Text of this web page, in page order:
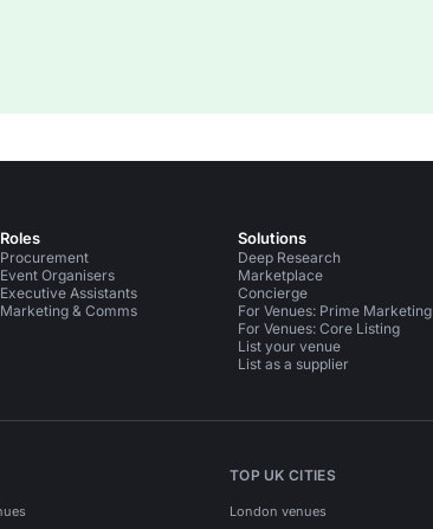
Roles
Procurement
Event Organisers
Executive Assistants
Marketing & Comms
Solutions
Deep Research
Marketplace
Concierge
For Venues: Prime Marketing
For Venues: Core Listing
List your venue
List as a supplier
TOP UK CITIES
London venues